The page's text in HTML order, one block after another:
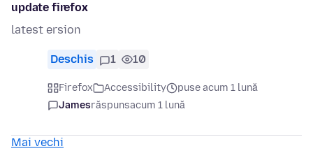
update firefox
latest ersion
Deschis 1 10
Firefox Accessibility
puse acum 1 lună
Jamesrăspunsacum 1 lună
Mai vechi